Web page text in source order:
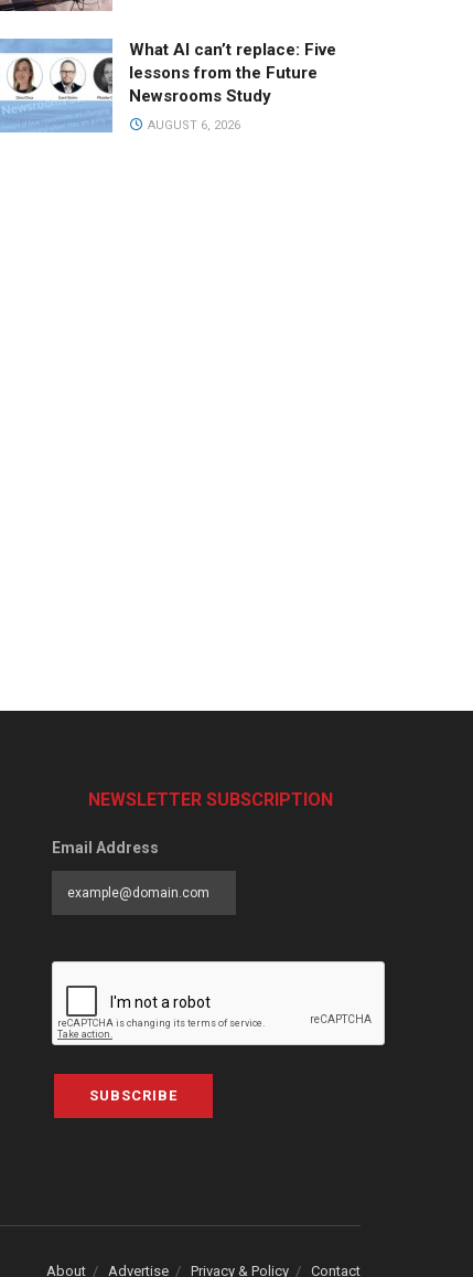
What AI can’t replace: Five
lessons from the Future
Newsrooms Study
AUGUST 6, 2026
NEWSLETTER SUBSCRIPTION
Email Address
SUBSCRIBE
About Advertise Privacy & Policy Contact